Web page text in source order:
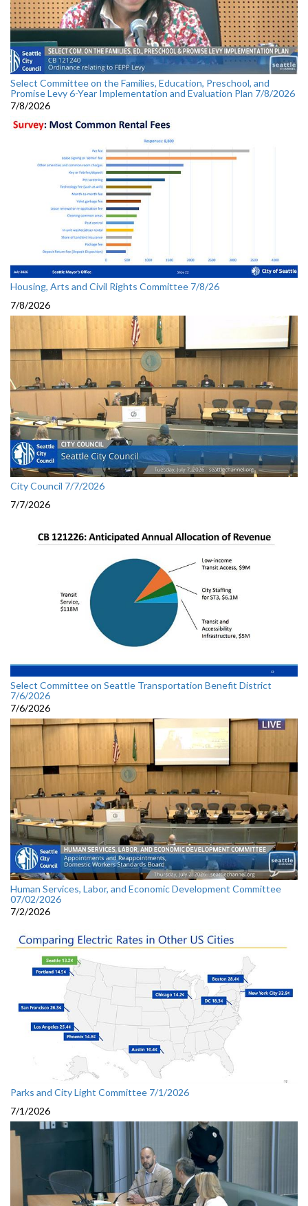
Select Committee on the Families, Education, Preschool, and
Promise Levy 6-Year Implementation and Evaluation Plan 7/8/2026
7/8/2026
Housing, Arts and Civil Rights Committee 7/8/26
7/8/2026
City Council 7/7/2026
7/7/2026
Select Committee on Seattle Transportation Benefit District
7/6/2026
7/6/2026
Human Services, Labor, and Economic Development Committee
07/02/2026
7/2/2026
Parks and City Light Committee 7/1/2026
7/1/2026